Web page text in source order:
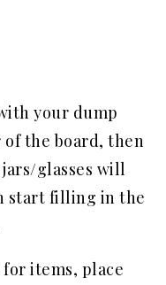
your dump
the board, then
glasses will
start filling in the
items, place